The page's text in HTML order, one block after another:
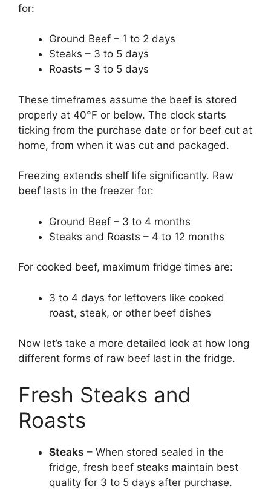
for:
Ground Beef – 1 to 2 days
Steaks – 3 to 5 days
Roasts – 3 to 5 days
These timeframes assume the beef is stored
properly at 40°F or below. The clock starts
ticking from the purchase date or for beef cut at
home, from when it was cut and packaged.
Freezing extends shelf life significantly. Raw
beef lasts in the freezer for:
Ground Beef – 3 to 4 months
Steaks and Roasts – 4 to 12 months
For cooked beef, maximum fridge times are:
3 to 4 days for leftovers like cooked
roast, steak, or other beef dishes
Now let’s take a more detailed look at how long
different forms of raw beef last in the fridge.
Fresh Steaks and
Roasts
Steaks – When stored sealed in the
fridge, fresh beef steaks maintain best
quality for 3 to 5 days after purchase.